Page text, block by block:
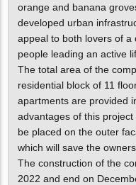
orange and banana
developed urban
appeal to both lovers of a
people leading an active
The total area of the
residential block of 11
apartments are provided
advantages of this
be placed on the outer
which will save the
The construction of the
2022 and end on